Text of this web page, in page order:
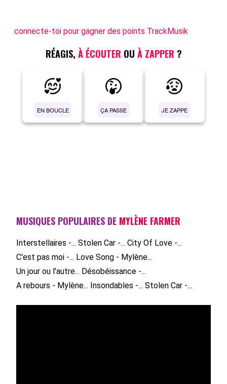
connecte-toi pour gagner des points TrackMusik
RÉAGIS, À ÉCOUTER OU À ZAPPER ?
EN BOUCLE ÇA PASSE JE ZAPPE
MUSIQUES POPULAIRES DE MYLÈNE FARMER
Interstellaires -... Stolen Car -... City Of Love -...
C'est pas moi -... Love Song - Mylène...
Un jour ou l'autre... Désobéissance -...
A rebours - Mylène... Insondables -... Stolen Car -...